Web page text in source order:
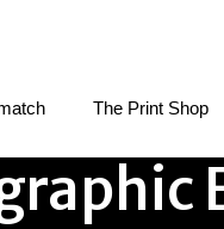
The Print Shop